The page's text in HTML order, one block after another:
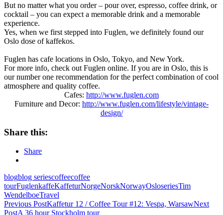
But no matter what you order – pour over, espresso, coffee drink, or
cocktail – you can expect a memorable drink and a memorable
experience.
Yes, when we first stepped into Fuglen, we definitely found our
Oslo dose of kaffekos.
Fuglen has cafe locations in Oslo, Tokyo, and New York.
For more info, check out Fuglen online. If you are in Oslo, this is
our number one recommendation for the perfect combination of cool
atmosphere and quality coffee.
Cafes: http://www.fuglen.com
Furniture and Decor: http://www.fuglen.com/lifestyle/vintage-
design/
Share this:
Share
blogblog seriescoffeecoffee
tourFuglenkaffeKaffeturNorgeNorskNorwayOsloseriesTim
WendelboeTravel
Post
Previous PostKaffetur 12 / Coffee Tour #12: Vespa, WarsawNext
PostA 36 hour Stockholm tour